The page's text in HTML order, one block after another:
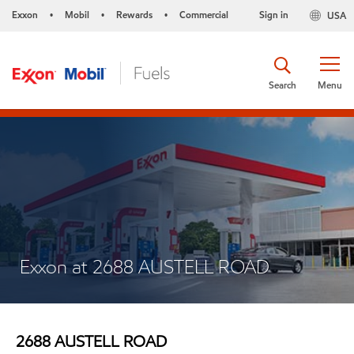
Exxon • Mobil • Rewards • Commercial USA
Sign in
Menu
Search
Exxon at 2688 AUSTELL ROAD
2688 AUSTELL ROAD